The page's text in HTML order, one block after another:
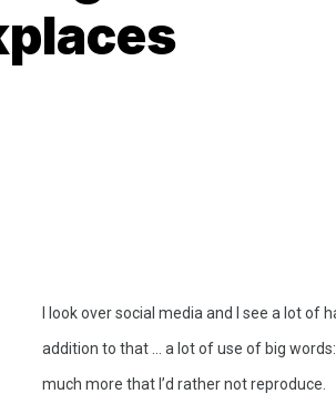
I look over social media and I see a lot
addition to that … a lot of use of big
much more that I’d rather not reproduce.